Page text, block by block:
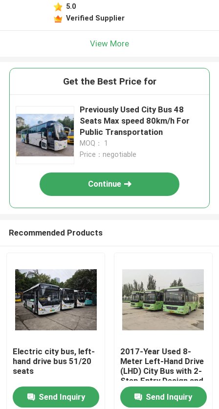
Home
5.0
Verified Supplier
View More
Get the Best Price for
Previously Used City Bus 48
Seats Max speed 80km/h For
Public Transportation
MOQ： 1
Price：negotiable
Continue
Recommended Products
Electric city bus, left-
hand drive bus 51/20
seats
Send Inquiry
2017-Year Used 8-
Meter Left-Hand Drive
(LHD) City Bus with 2-
Step Entry Design and
3800cc Engine
Displacement
Send Inquiry